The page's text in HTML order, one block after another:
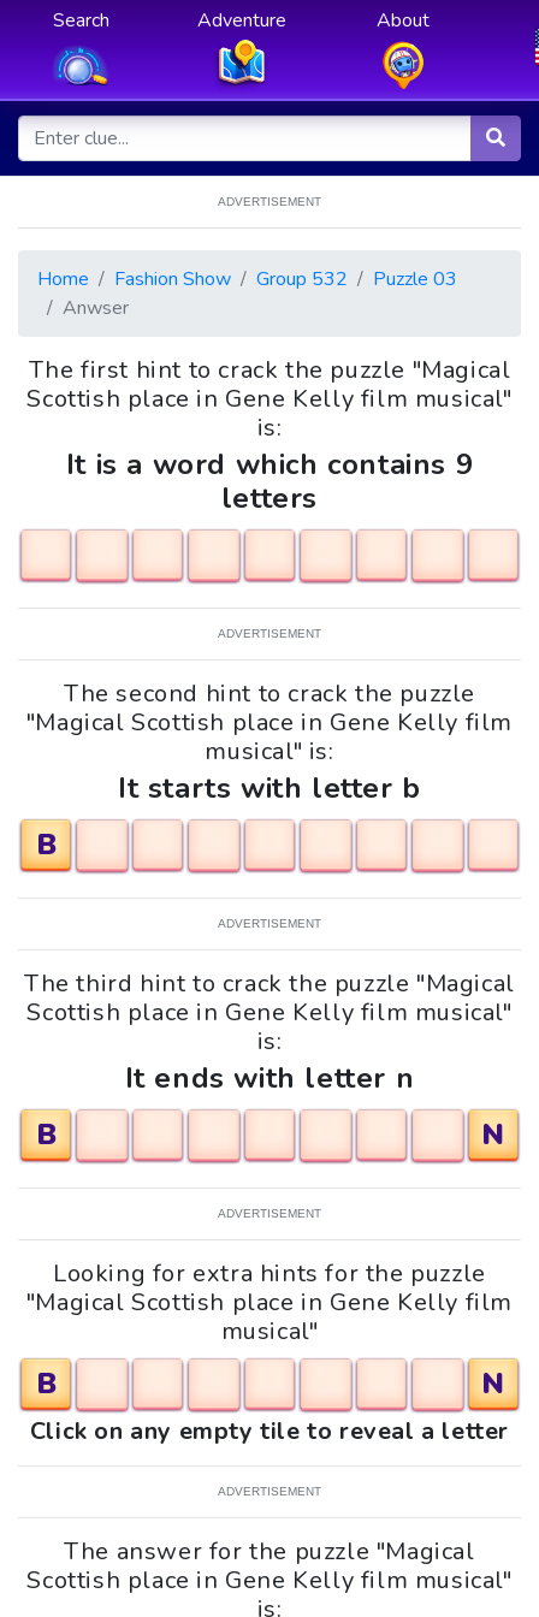
Search Adventure About
ADVERTISEMENT
Home Fashion Show Group 532
Puzzle 03
Anwser
The first hint to crack the puzzle "Magical
Scottish place in Gene Kelly film musical"
is:
It is a word which contains 9
letters
ADVERTISEMENT
The second hint to crack the puzzle
"Magical Scottish place in Gene Kelly film
musical" is:
It starts with letter b
B
ADVERTISEMENT
The third hint to crack the puzzle "Magical
Scottish place in Gene Kelly film musical"
is:
It ends with letter n
B
N
ADVERTISEMENT
Looking for extra hints for the puzzle
"Magical Scottish place in Gene Kelly film
musical"
B N
Click on any empty tile to reveal a letter
ADVERTISEMENT
The answer for the puzzle "Magical
Scottish place in Gene Kelly film musical"
is: